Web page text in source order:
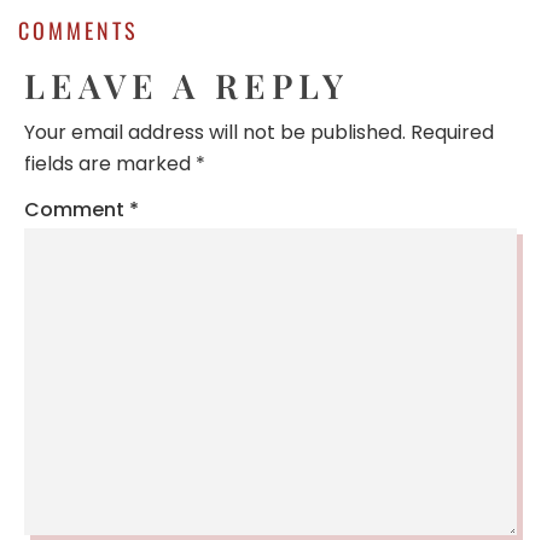
COMMENTS
LEAVE A REPLY
Your email address will not be published. Required
fields are marked *
Comment *